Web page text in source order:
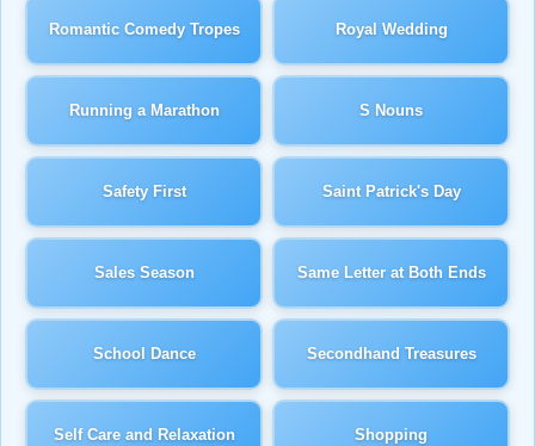
Romantic Comedy Tropes Royal Wedding
Running a Marathon S Nouns
Safety First Saint Patrick's Day
Sales Season Same Letter at Both Ends
School Dance Secondhand Treasures
Self Care and Relaxation Shopping